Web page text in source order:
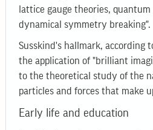
lattice gauge theories,
dynamical symmetry breaking".
Susskind's hallmark, according
the application of "brilliant
to the theoretical study of the
particles and forces that make
Early life and education